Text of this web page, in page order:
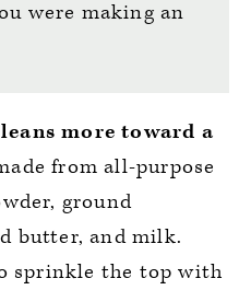
were making an
more toward a
from all-purpose
ground
butter, and milk.
sprinkle the top with